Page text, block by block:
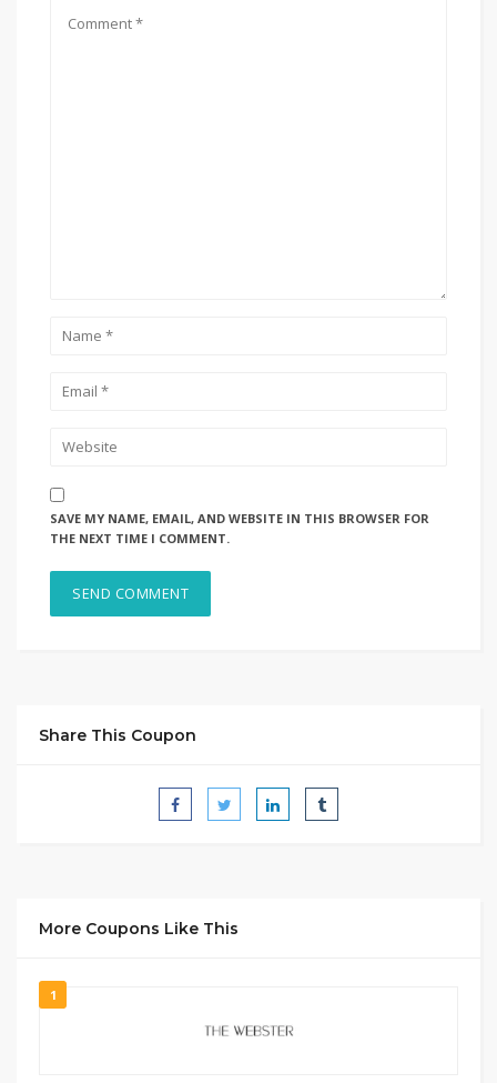
SAVE MY NAME, EMAIL, AND WEBSITE IN THIS BROWSER FOR
THE NEXT TIME I COMMENT.
Share This Coupon
More Coupons Like This
1